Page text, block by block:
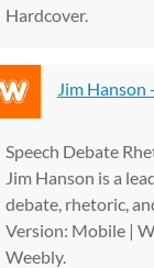
Hardcover.
Jim Hanson
Speech Debate
Jim Hanson is a
debate, rhetoric,
Version: Mobile |
Weebly.